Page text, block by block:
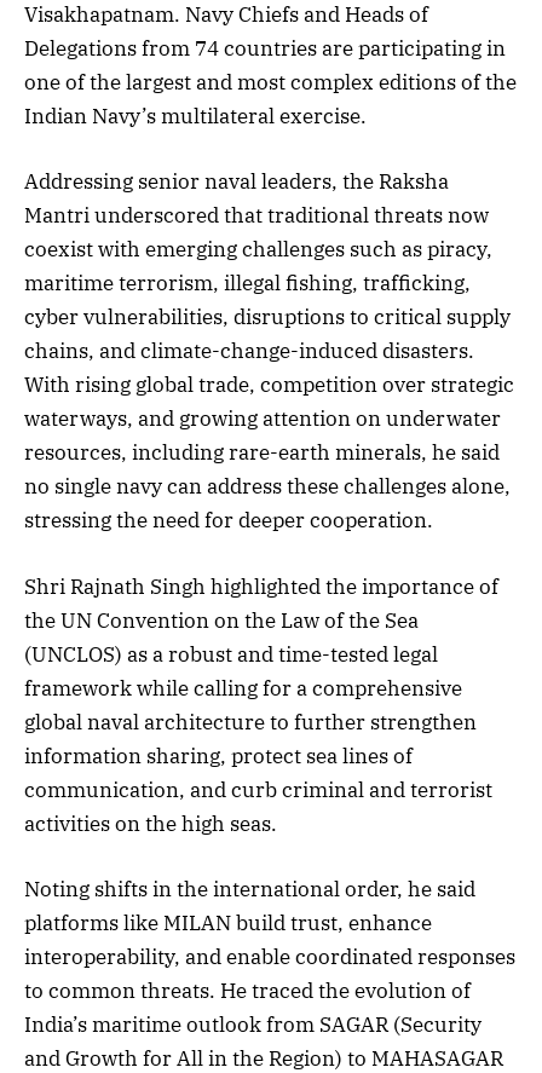
Visakhapatnam. Navy Chiefs and Heads of
Delegations from 74 countries are participating in
one of the largest and most complex editions of the
Indian Navy’s multilateral exercise.
Addressing senior naval leaders, the Raksha
Mantri underscored that traditional threats now
coexist with emerging challenges such as piracy,
maritime terrorism, illegal fishing, trafficking,
cyber vulnerabilities, disruptions to critical supply
chains, and climate-change-induced disasters.
With rising global trade, competition over strategic
waterways, and growing attention on underwater
resources, including rare-earth minerals, he said
no single navy can address these challenges alone,
stressing the need for deeper cooperation.
Shri Rajnath Singh highlighted the importance of
the UN Convention on the Law of the Sea
(UNCLOS) as a robust and time-tested legal
framework while calling for a comprehensive
global naval architecture to further strengthen
information sharing, protect sea lines of
communication, and curb criminal and terrorist
activities on the high seas.
Noting shifts in the international order, he said
platforms like MILAN build trust, enhance
interoperability, and enable coordinated responses
to common threats. He traced the evolution of
India’s maritime outlook from SAGAR (Security
and Growth for All in the Region) to MAHASAGAR